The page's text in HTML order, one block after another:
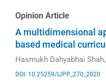
Opinion Article
A multidimensional
based medical
Hasmukh Dahyabhai
DOI: 10.25259/IJPP_270_2020